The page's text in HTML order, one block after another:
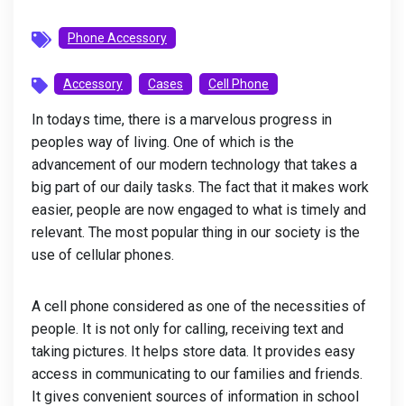
Phone Accessory
Accessory Cases Cell Phone
In todays time, there is a marvelous progress in
peoples way of living. One of which is the
advancement of our modern technology that takes a
big part of our daily tasks. The fact that it makes work
easier, people are now engaged to what is timely and
relevant. The most popular thing in our society is the
use of cellular phones.
A cell phone considered as one of the necessities of
people. It is not only for calling, receiving text and
taking pictures. It helps store data. It provides easy
access in communicating to our families and friends.
It gives convenient sources of information in school